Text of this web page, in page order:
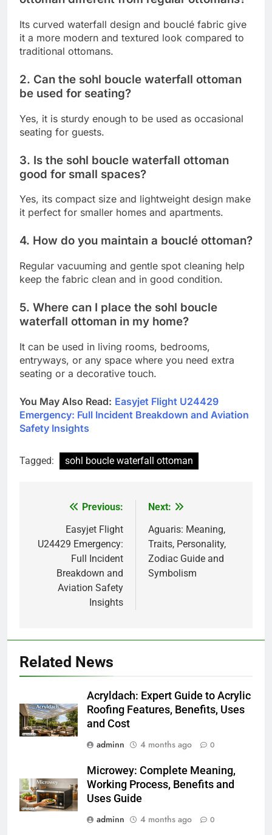
Its curved waterfall design and bouclé fabric give
it a more modern and textured look compared to
traditional ottomans.
2. Can the sohl boucle waterfall ottoman
be used for seating?
Yes, it is sturdy enough to be used as occasional
seating for guests.
3. Is the sohl boucle waterfall ottoman
good for small spaces?
Yes, its compact size and lightweight design make
it perfect for smaller homes and apartments.
4. How do you maintain a bouclé ottoman?
Regular vacuuming and gentle spot cleaning help
keep the fabric clean and in good condition.
5. Where can I place the sohl boucle
waterfall ottoman in my home?
It can be used in living rooms, bedrooms,
entryways, or any space where you need extra
seating or a decorative touch.
You May Also Read: Easyjet Flight U24429
Emergency: Full Incident Breakdown and Aviation
Safety Insights
Tagged: sohl boucle waterfall ottoman
navigation
Previous:
Easyjet Flight
U24429 Emergency:
Full Incident
Breakdown and
Aviation Safety
Insights
Next:
Aguaris: Meaning,
Traits, Personality,
Zodiac Guide and
Symbolism
Related News
Acryldach: Expert Guide to Acrylic
Roofing Features, Benefits, Uses
and Cost
adminn
4 months ago 0
Microwey: Complete Meaning,
Working Process, Benefits and
Uses Guide
adminn
4 months ago 0